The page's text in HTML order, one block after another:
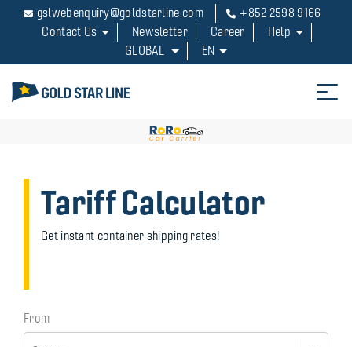
gslwebenquiry@goldstarline.com
+852 2598 9166
Contact Us
Newsletter Career
Help
GLOBAL
EN
Hello in my life
How can hellp you
Tariff Calculator
Get instant container shipping rates!
From